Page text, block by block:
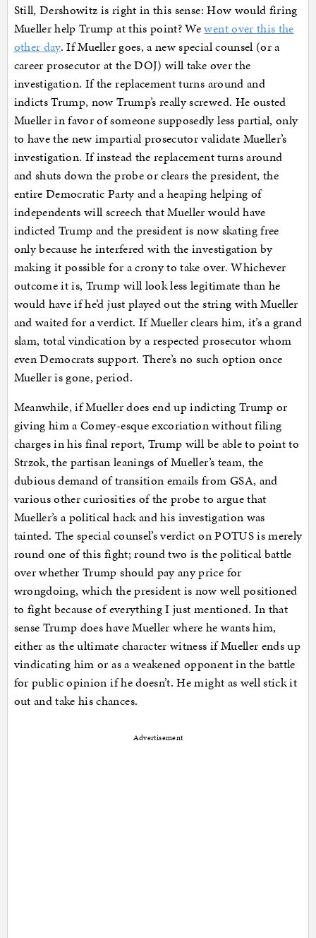
Still, Dershowitz is right in this sense: How would firing
Mueller help Trump at this point? Wewent over this the
other day. If Mueller goes, a new special counsel (or a
career prosecutor at the DOJ) will take over the
investigation. If the replacement turns around and
indicts Trump, now Trump’s really screwed. He ousted
Mueller in favor of someone supposedly less partial, only
to have the new impartial prosecutor validate Mueller’s
investigation. If instead the replacement turns around
and shuts down the probe or clears the president, the
entire Democratic Party and a heaping helping of
independents will screech that Mueller would have
indicted Trump and the president is now skating free
only because he interfered with the investigation by
making it possible for a crony to take over. Whichever
outcome it is, Trump will look less legitimate than he
would have if he’d just played out the string with Mueller
and waited for a verdict. If Mueller clears him, it’s a grand
slam, total vindication by a respected prosecutor whom
even Democrats support. There’s no such option once
Mueller is gone, period.
Meanwhile, if Mueller does end up indicting Trump or
giving him a Comey-esque excoriation without filing
charges in his final report, Trump will be able to point to
Strzok, the partisan leanings of Mueller’s team, the
dubious demand of transition emails from GSA, and
various other curiosities of the probe to argue that
Mueller’s a political hack and his investigation was
tainted. The special counsel’s verdict on POTUS is merely
round one of this fight; round two is the political battle
over whether Trump should pay any price for
wrongdoing, which the president is now well positioned
to fight because of everything I just mentioned. In that
sense Trump does have Mueller where he wants him,
either as the ultimate character witness if Mueller ends up
vindicating him or as a weakened opponent in the battle
for public opinion if he doesn’t. He might as well stick it
out and take his chances.
Advertisement